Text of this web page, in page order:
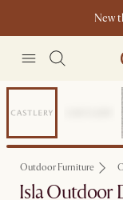
New
Outdoor Furniture
Isla Outdoor